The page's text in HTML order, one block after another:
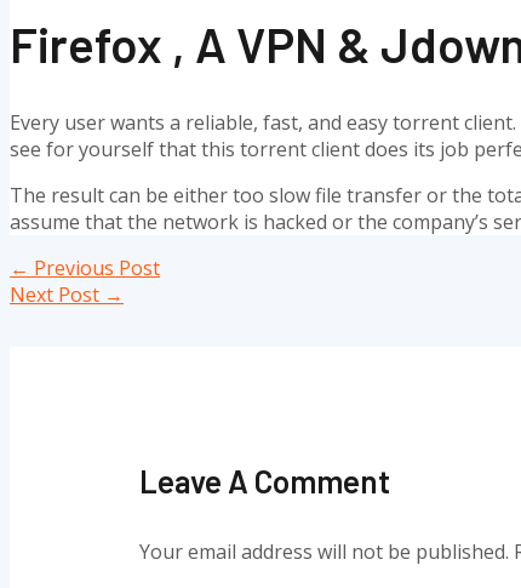
Firefox , A VPN &
Every user wants a reliable, fast, and easy torrent
see for yourself that this torrent client does its job
The result can be either too slow file transfer or the
assume that the network is hacked or the company’s
Post
navigation
← Previous Post
Next Post →
Leave A Comment
Your email address will not be published.